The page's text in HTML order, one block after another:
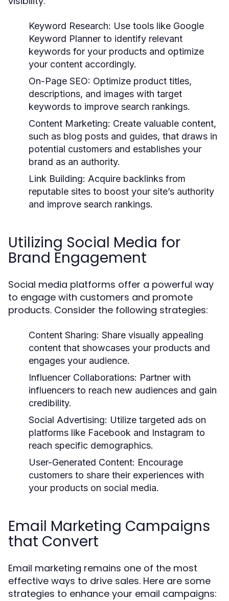
Keyword Research: Use tools like Google
Keyword Planner to identify relevant
keywords for your products and optimize
your content accordingly.
On-Page SEO: Optimize product titles,
descriptions, and images with target
keywords to improve search rankings.
Content Marketing: Create valuable content,
such as blog posts and guides, that draws in
potential customers and establishes your
brand as an authority.
Link Building: Acquire backlinks from
reputable sites to boost your site’s authority
and improve search rankings.
Utilizing Social Media for
Brand Engagement
Social media platforms offer a powerful way
to engage with customers and promote
products. Consider the following strategies:
Content Sharing: Share visually appealing
content that showcases your products and
engages your audience.
Influencer Collaborations: Partner with
influencers to reach new audiences and gain
credibility.
Social Advertising: Utilize targeted ads on
platforms like Facebook and Instagram to
reach specific demographics.
User-Generated Content: Encourage
customers to share their experiences with
your products on social media.
Email Marketing Campaigns
that Convert
Email marketing remains one of the most
effective ways to drive sales. Here are some
strategies to enhance your email campaigns: